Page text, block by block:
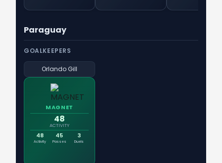
Paraguay
GOALKEEPERS
Orlando Gill
MAGNET
48
ACTIVITY
48
Activity
45
Passes
3
Duels